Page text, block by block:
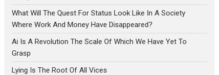
What Will The Quest For Status Look Like In A Society
Where Work And Money Have Disappeared?
Ai Is A Revolution The Scale Of Which We Have Yet To
Grasp
Lying Is The Root Of All Vices